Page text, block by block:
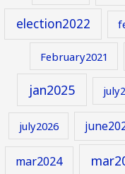
election2022
February2021
jan2025
july2026
mar2024